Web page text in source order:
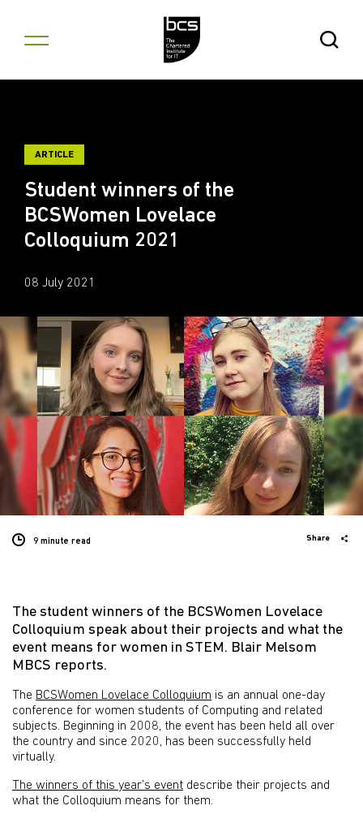
Open
ARTICLE
Student winners of the
BCSWomen Lovelace
Colloquium 2021
08 July 2021
9 minute read Share
The student winners of the BCSWomen Lovelace
Colloquium speak about their projects and what the
event means for women in STEM. Blair Melsom
MBCS reports.
The BCSWomen Lovelace Colloquium is an annual one-day
conference for women students of Computing and related
subjects. Beginning in 2008, the event has been held all over
the country and since 2020, has been successfully held
virtually.
The winners of this year’s event describe their projects and
what the Colloquium means for them.